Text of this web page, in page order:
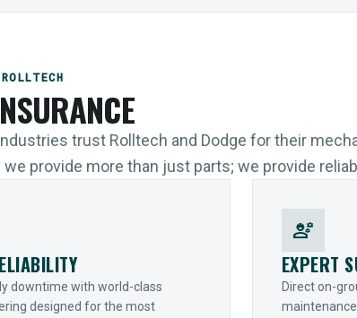
trust Rolltech and Dodge for their
provide more than just parts; we provide
downtime with world-class
designed for the most
engineering
EXPERT
Direct on-